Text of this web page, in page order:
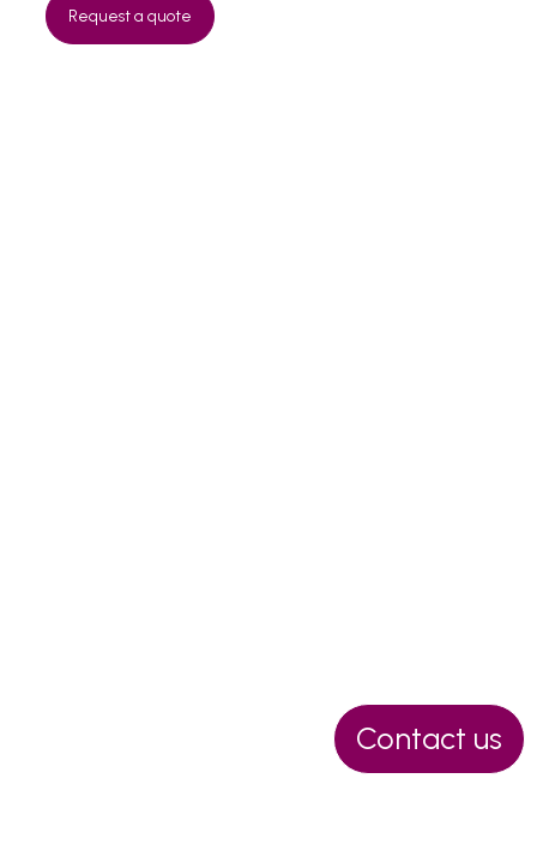
Contact us
Request a quote
Ask for a no-obligation
quotation